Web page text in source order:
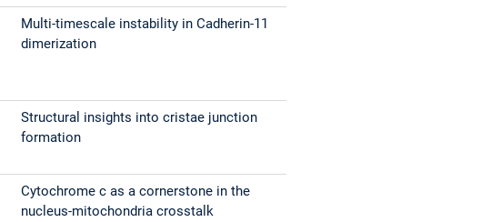
Multi-timescale instability in Cadherin-11
dimerization
Structural insights into cristae junction
formation
Cytochrome c as a cornerstone in the
nucleus-mitochondria crosstalk